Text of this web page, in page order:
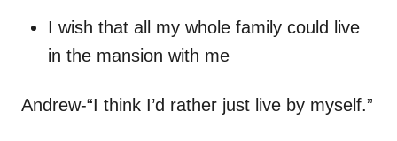
I wish that all my whole family could live
in the mansion with me
Andrew-“I think I’d rather just live by myself.”